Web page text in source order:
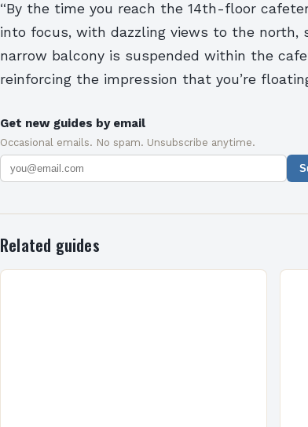
“By the time you reach the 14th-floor
into focus, with dazzling views to the north,
narrow balcony is suspended within the
reinforcing the impression that you’re
Get new guides by email
Occasional emails. No spam. Unsubscribe anytime.
Related guides